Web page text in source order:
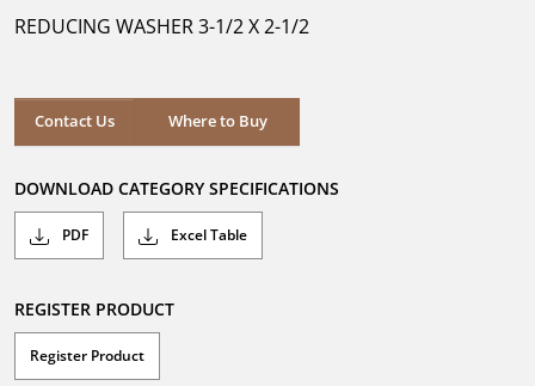
stars.
REDUCING WASHER 3-1/2 X 2-1/2
Contact Us Where to Buy
Where to Buy
DOWNLOAD CATEGORY SPECIFICATIONS
PDF Excel Table
REGISTER PRODUCT
Register Product